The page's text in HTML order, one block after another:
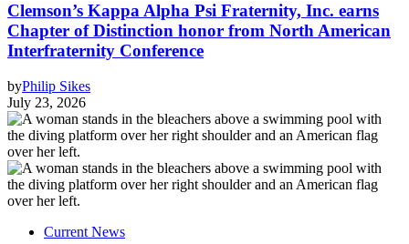
Clemson’s Kappa Alpha Psi Fraternity, Inc. earns
Chapter of Distinction honor from North American
Interfraternity Conference
byPhilip Sikes
July 23, 2026
Current News